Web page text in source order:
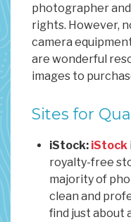
photographer
rights. However,
camera
are wonderful
images to
Sites for
iStock: iStock
royalty-free
majority of
clean and
find just about